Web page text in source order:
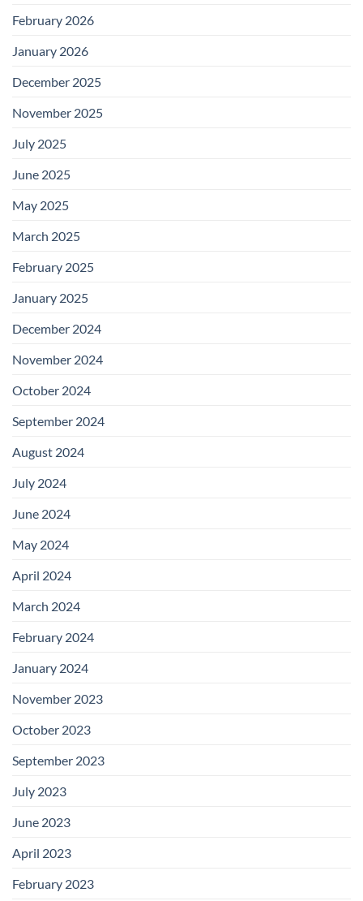
February 2026
January 2026
December 2025
November 2025
July 2025
June 2025
May 2025
March 2025
February 2025
January 2025
December 2024
November 2024
October 2024
September 2024
August 2024
July 2024
June 2024
May 2024
April 2024
March 2024
February 2024
January 2024
November 2023
October 2023
September 2023
July 2023
June 2023
April 2023
February 2023